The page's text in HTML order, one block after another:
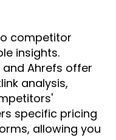
competitor
insights.
and Ahrefs offer
analysis,
specific pricing
allowing you